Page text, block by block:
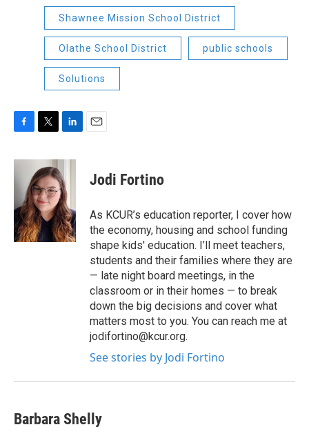
Shawnee Mission School District
Olathe School District public schools
Solutions
c
b
o
o
k
i
t
t
e
r
n
k
e
d
I
n
Jodi Fortino
As KCUR’s education reporter, I cover how
the economy, housing and school funding
shape kids' education. I’ll meet teachers,
students and their families where they are
— late night board meetings, in the
classroom or in their homes — to break
down the big decisions and cover what
matters most to you. You can reach me at
jodifortino@kcur.org.
See stories by Jodi Fortino
Barbara Shelly